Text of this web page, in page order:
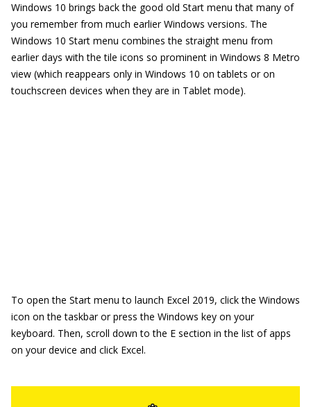
Windows 10 brings back the good old Start menu that many of
you remember from much earlier Windows versions. The
Windows 10 Start menu combines the straight menu from
earlier days with the tile icons so prominent in Windows 8 Metro
view (which reappears only in Windows 10 on tablets or on
touchscreen devices when they are in Tablet mode).
To open the Start menu to launch Excel 2019, click the Windows
icon on the taskbar or press the Windows key on your
keyboard. Then, scroll down to the E section in the list of apps
on your device and click Excel.